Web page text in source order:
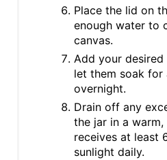
Place the lid on
enough water to
canvas.
Add your desired
let them soak for
overnight.
Drain off any
the jar in a
receives at least
sunlight daily.